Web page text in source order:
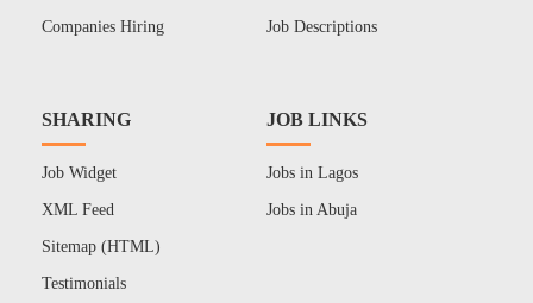
Companies Hiring Job Descriptions
SHARING
Job Widget
XML Feed
Sitemap (HTML)
Testimonials
JOB LINKS
Jobs in Lagos
Jobs in Abuja